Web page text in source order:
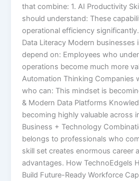
that combine: 1. AI Productivity
should understand: These
operational efficiency
Data Literacy Modern businesses
depend on: Employees who
operations become much more
Automation Thinking Companies
who can: This mindset is
& Modern Data Platforms
becoming highly valuable across
Business + Technology
belongs to professionals who
skill set creates enormous career
advantages. How TechnoEdgels
Build Future-Ready Workforce